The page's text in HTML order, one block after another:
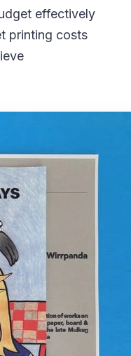
effectively
printing costs